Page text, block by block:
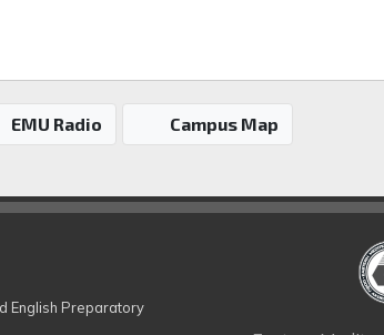
EMU Radio Campus Map
English Preparatory